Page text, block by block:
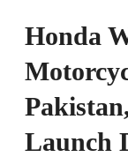
Honda
Launch